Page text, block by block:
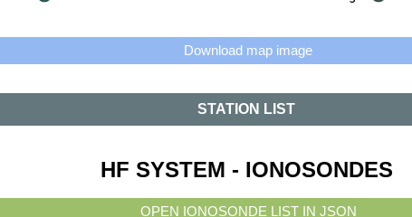
STATION LIST
HF SYSTEM - IONOSONDES